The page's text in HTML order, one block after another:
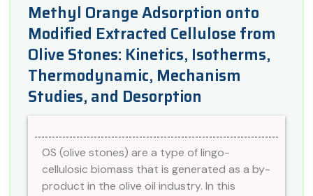
Methyl Orange Adsorption onto
Modified Extracted Cellulose from
Olive Stones: Kinetics, Isotherms,
Thermodynamic, Mechanism
Studies, and Desorption
OS (olive stones) are a type of lingo-
cellulosic biomass that is generated as a by-
product in the olive oil industry. In this